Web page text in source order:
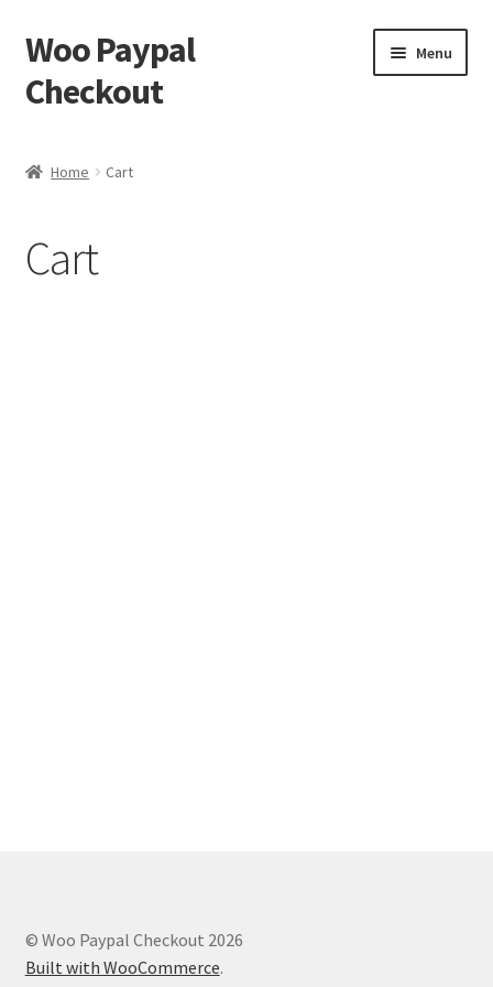
Skip
to
navigation
Skip
to
content
Woo Paypal
Checkout
Menu
Checkout
Home Cart
Cart
© Woo Paypal Checkout 2026
Built with WooCommerce.